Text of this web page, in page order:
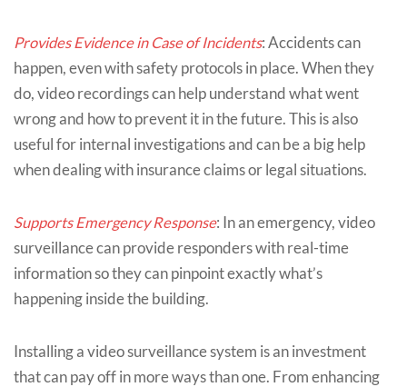
Provides Evidence in Case of Incidents: Accidents can
happen, even with safety protocols in place. When they
do, video recordings can help understand what went
wrong and how to prevent it in the future. This is also
useful for internal investigations and can be a big help
when dealing with insurance claims or legal situations.
Supports Emergency Response: In an emergency, video
surveillance can provide responders with real-time
information so they can pinpoint exactly what’s
happening inside the building.
Installing a video surveillance system is an investment
that can pay off in more ways than one. From enhancing